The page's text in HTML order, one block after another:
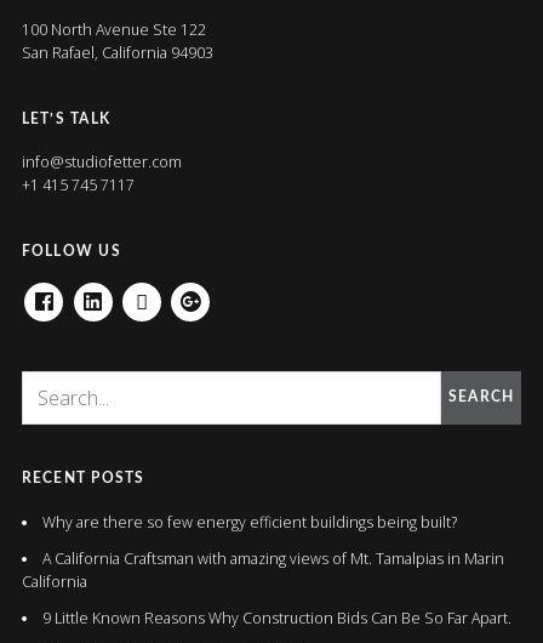
100 North Avenue Ste 122
San Rafael, California 94903
LET’S TALK
info@studiofetter.com
+1 415 745 7117
FOLLOW US
FACEBOOKLINKEDINHOUZZGOOGLE+
SEARCH
RECENT POSTS
Why are there so few energy efficient buildings being built?
A California Craftsman with amazing views of Mt. Tamalpias in Marin
California
9 Little Known Reasons Why Construction Bids Can Be So Far Apart.